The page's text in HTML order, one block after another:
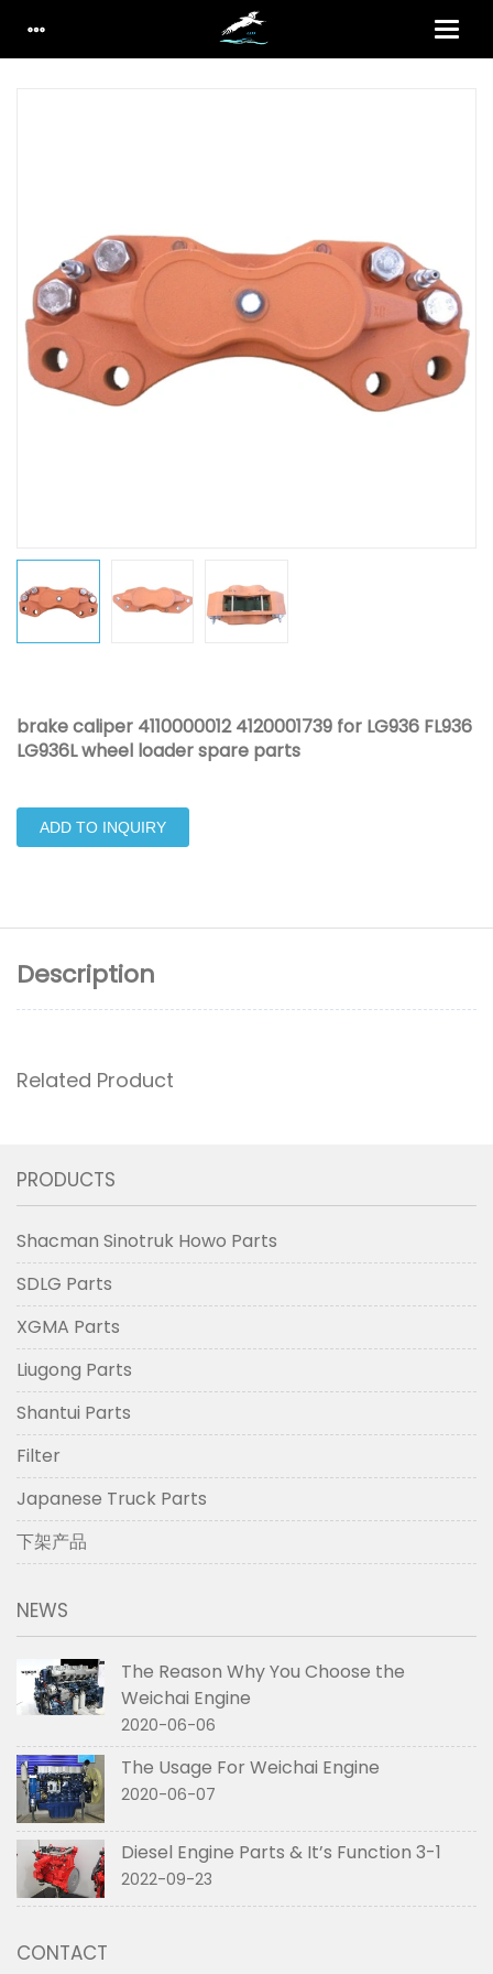
brake caliper 4110000012 4120001739 for LG936 FL936
LG936L wheel loader spare parts
ADD TO INQUIRY
Description
Related Product
PRODUCTS
Shacman Sinotruk Howo Parts
SDLG Parts
XGMA Parts
Liugong Parts
Shantui Parts
Filter
Japanese Truck Parts
下架产品
NEWS
The Reason Why You Choose the
Weichai Engine
2020-06-06
The Usage For Weichai Engine
2020-06-07
Diesel Engine Parts & It’s Function 3-1
2022-09-23
CONTACT